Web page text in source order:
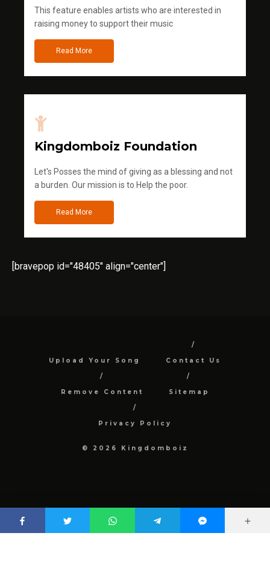
This feature enables artists who are interested in
raising money to support their music
Read More
Kingdomboiz Foundation
Let's Posses the mind of giving as a blessing and not
a burden. Our mission is to Help the poor.
Read More
[bravepop id="48405" align="center"]
Upload Your Song Contact Us
Remove Content Sitemap
Privacy Policy
© 2026 Kingdomboiz